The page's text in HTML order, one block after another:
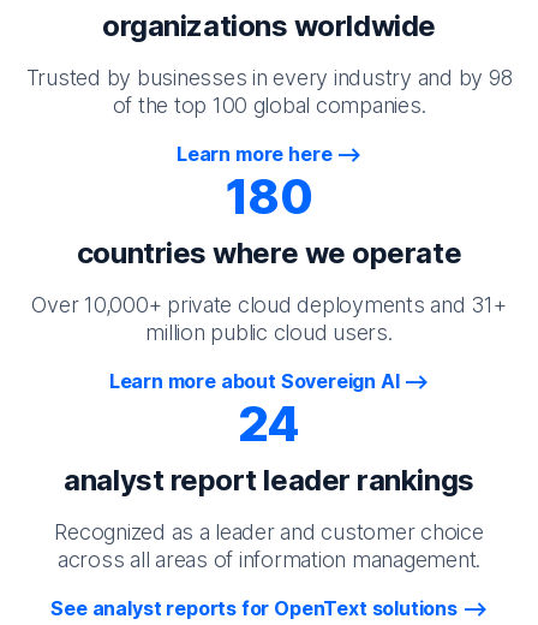
organizations worldwide
Trusted by businesses in every industry and by 98
of the top 100 global companies.
Learn more here
180
countries where we operate
Over 10,000+ private cloud deployments and 31+
million public cloud users.
Learn more about Sovereign AI
24
analyst report leader rankings
Recognized as a leader and customer choice
across all areas of information management.
See analyst reports for OpenText solutions